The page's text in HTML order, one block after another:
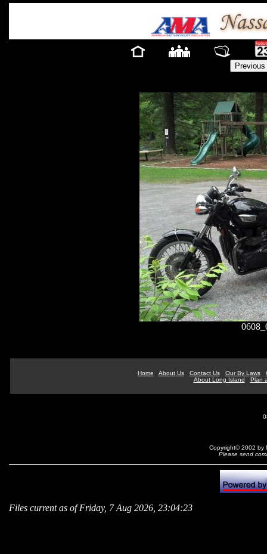
Home About Us Contact Us Our By Laws
About Long Island
Plan
Copyright© 2002 by
Please send
Files current as of Friday, 7 Aug 2026, 23:04:23